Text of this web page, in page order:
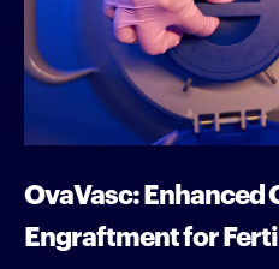
OvaVasc: Enhanced
Engraftment for